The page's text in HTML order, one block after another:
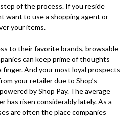
of the process. If you reside
want to use a shopping agent or
your items.
to their favorite brands, browsable
can keep prime of thoughts
And your most loyal prospects
your retailer due to Shop’s
by Shop Pay. The average
has risen considerably lately. As a
are often the place companies